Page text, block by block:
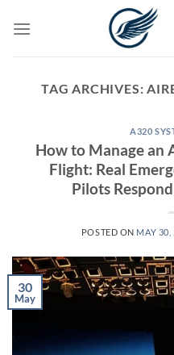
TAG ARCHIVES:
A320
How to Manage an
Flight: Real
Pilots
POSTED ON MAY 30,
30
May